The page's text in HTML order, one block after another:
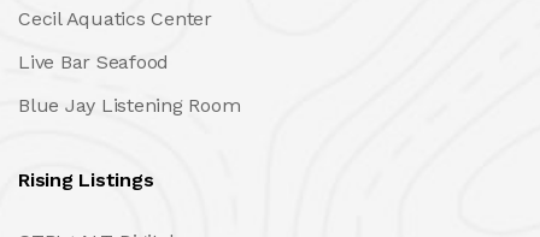
Cecil Aquatics Center
Live Bar Seafood
Blue Jay Listening Room
Rising Listings